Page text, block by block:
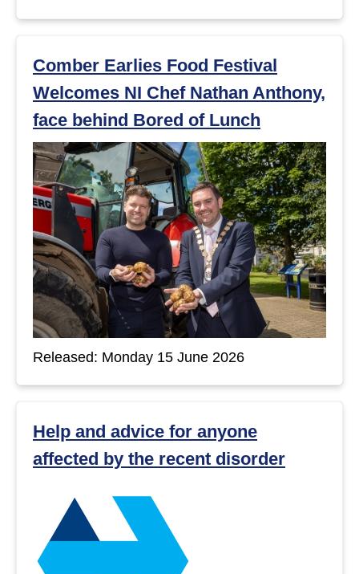
Comber Earlies Food Festival
Welcomes NI Chef Nathan Anthony,
face behind Bored of Lunch
Released: Monday 15 June 2026
Help and advice for anyone
affected by the recent disorder